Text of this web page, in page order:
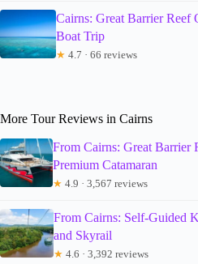
Cairns: Great Barrier Reef
Boat Trip
★ 4.7 · 66 reviews
More Tour Reviews in Cairns
From Cairns: Great Barrier
Premium Catamaran
★ 4.9 · 3,567 reviews
From Cairns: Self-Guided
and Skyrail
★ 4.6 · 3,392 reviews